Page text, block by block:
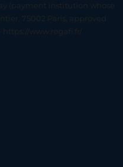
(payment institution whose
75002 Paris, approved
www.regafi.fr/